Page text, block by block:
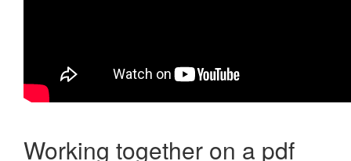
Working together on a pdf